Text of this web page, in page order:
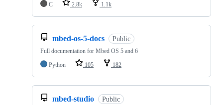
C 2.8k 1.1k
mbed-os-5-docs Public
Full documentation for Mbed OS 5 and 6
Python
105 182
mbed-studio Public